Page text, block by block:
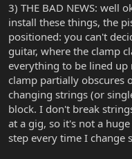
3) THE BAD NEWS: well
install these things, the
positioned: you can't
guitar, where the clamp
everything to be lined
clamp partially obscures
changing strings (or
block. I don't break
at a gig, so it's not a
step every time I change